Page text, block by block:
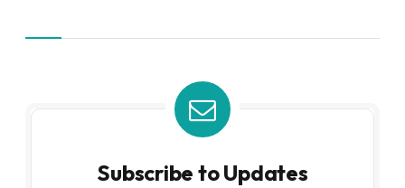
Subscribe to Updates